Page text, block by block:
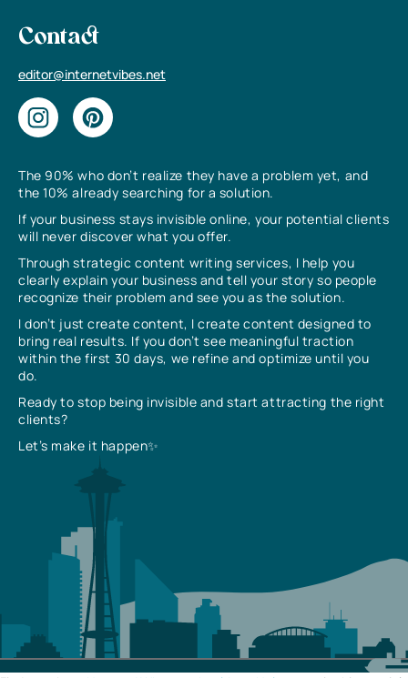
The 90% who don’t realize they have a problem yet, and
the 10% already searching for a solution.
If your business stays invisible online, your potential clients
will never discover what you offer.
Through strategic content writing services, I help you
clearly explain your business and tell your story so people
recognize their problem and see you as the solution.
I don’t just create content, I create content designed to
bring real results. If you don’t see meaningful traction
within the first 30 days, we refine and optimize until you
do.
Ready to stop being invisible and start attracting the right
clients?
Let’s make it happen✨
Contact
editor@internetvibes.net